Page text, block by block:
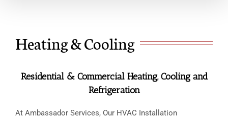
Heating & Cooling
Residential & Commercial Heating, Cooling and
Refrigeration
At Ambassador Services, Our HVAC Installation